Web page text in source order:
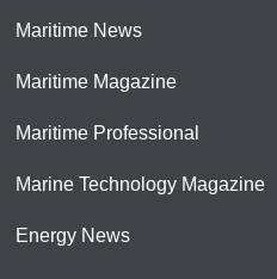
Maritime News
Maritime Magazine
Maritime Professional
Marine Technology Magazine
Energy News